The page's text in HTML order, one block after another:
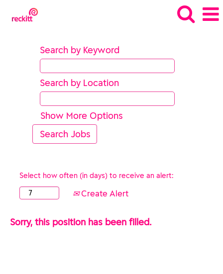
Search by Keyword
Search by Location
Show More Options
Select how often (in days) to receive an alert:
Create Alert
Sorry, this position has been filled.